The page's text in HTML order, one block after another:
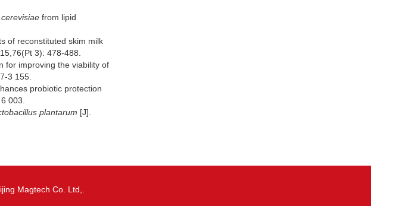
from lipid
of reconstituted skim milk
3): 478-488.
for improving the viability of
3 155.
probiotic protection
003.
plantarum [J].
Magtech Co. Ltd,.